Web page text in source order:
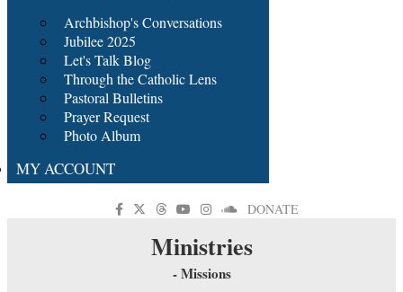
Archbishop's Conversations
Jubilee 2025
Let's Talk Blog
Through the Catholic Lens
Pastoral Bulletins
Prayer Request
Photo Album
MY ACCOUNT
DONATE
Ministries
- Missions